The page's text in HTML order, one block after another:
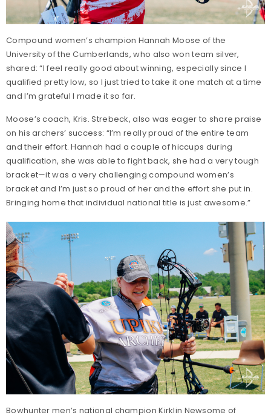
Compound women’s champion Hannah Moose of the
University of the Cumberlands, who also won team silver,
shared: “I feel really good about winning, especially since I
qualified pretty low, so I just tried to take it one match at a time
and I’m grateful I made it so far.
Moose’s coach, Kris. Strebeck, also was eager to share praise
on his archers’ success: “I’m really proud of the entire team
and their effort. Hannah had a couple of hiccups during
qualification, she was able to fight back, she had a very tough
bracket—it was a very challenging compound women’s
bracket and I’m just so proud of her and the effort she put in.
Bringing home that individual national title is just awesome.”
Bowhunter men’s national champion Kirklin Newsome of